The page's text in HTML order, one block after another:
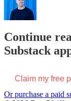
Continue
Substack
Claim my free
Or purchase a paid